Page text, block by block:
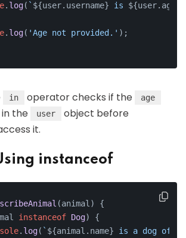
. log( ` ${user.username} is ${user.age}
. log( 'Age not provided.' );
in operator checks if the age
the user
object before
it.
instanceof
(animal ) {
instanceof Dog) {
. log( ` ${animal.name} is a dog of